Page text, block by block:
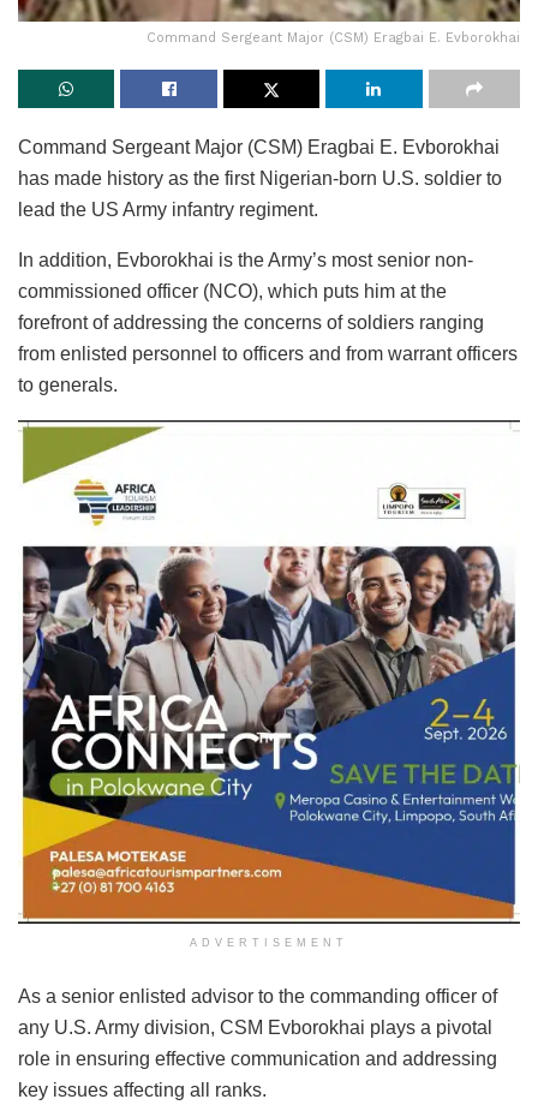
Command Sergeant Major (CSM) Eragbai E. Evborokhai
Command Sergeant Major (CSM) Eragbai E. Evborokhai
has made history as the first Nigerian-born U.S. soldier to
lead the US Army infantry regiment.
In addition, Evborokhai is the Army’s most senior non-
commissioned officer (NCO), which puts him at the
forefront of addressing the concerns of soldiers ranging
from enlisted personnel to officers and from warrant officers
to generals.
ADVERTISEMENT
As a senior enlisted advisor to the commanding officer of
any U.S. Army division, CSM Evborokhai plays a pivotal
role in ensuring effective communication and addressing
key issues affecting all ranks.